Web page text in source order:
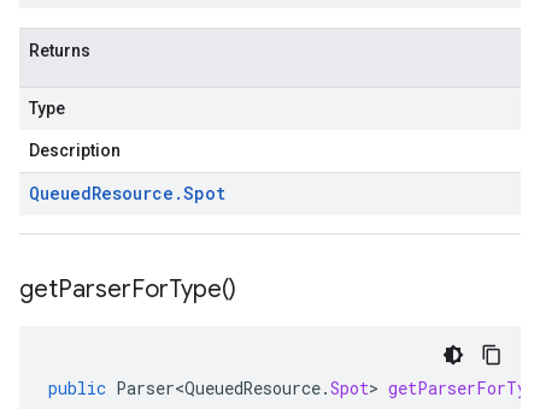
Returns
Type
Description
QueuedResource .Spot
getParserForType()
public Parser<QueuedResource.Spot>